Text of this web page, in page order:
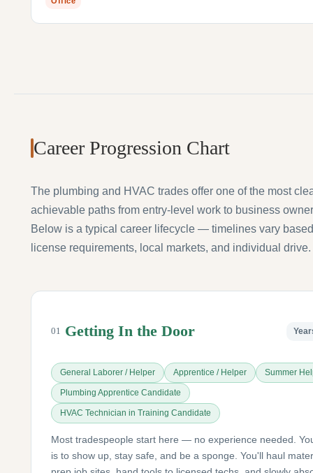
Career Progression Chart
The plumbing and HVAC trades offer one of the most
achievable paths from entry-level work to business
Below is a typical career lifecycle — timelines vary
license requirements, local markets, and individual drive.
01 Getting In the Door
General Laborer / Helper Apprentice / Helper Summer
Plumbing Apprentice Candidate
HVAC Technician in Training Candidate
Most tradespeople start here — no experience needed.
is to show up, stay safe, and be a sponge. You'll haul